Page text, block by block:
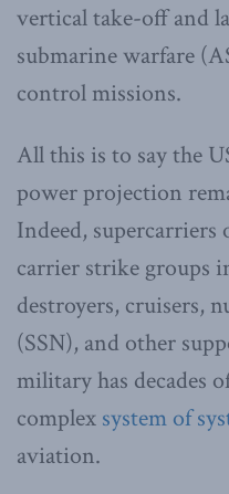
vertical take-off and
submarine warfare
control missions.
All this is to say the
power projection
Indeed,
carrier strike groups
destroyers, cruisers,
(SSN), and other
military has decades
complex system of
aviation.